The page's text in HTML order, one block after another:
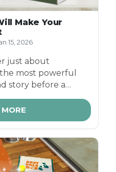
Make Your
15, 2026
just about
most powerful
story before a
your product. In a
influencer
ecommerce
can turn a simple
brand moment.